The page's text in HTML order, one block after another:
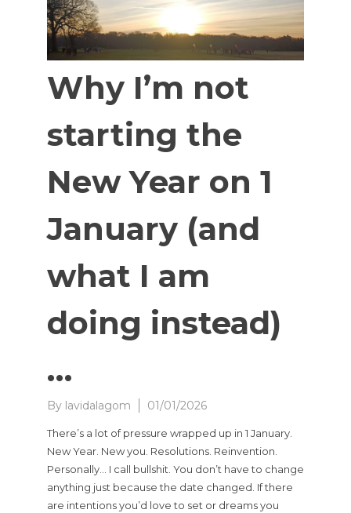
Why I’m not
starting the
New Year on 1
January (and
what I am
doing instead)
…
By lavidalagom 01/01/2026
There’s a lot of pressure wrapped up in 1 January.
New Year. New you. Resolutions. Reinvention.
Personally… I call bullshit. You don’t have to change
anything just because the date changed. If there
are intentions you’d love to set or dreams you